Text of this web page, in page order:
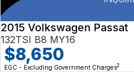
2015 Volkswagen Passat
132TSI B8 MY16
$8,650
EGC - Excluding Government Charges2